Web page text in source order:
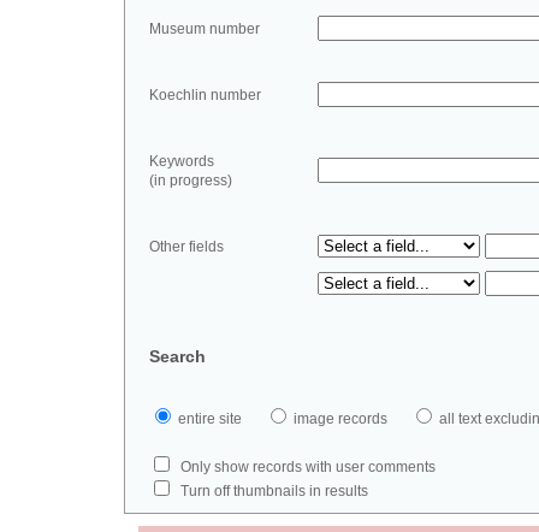
Museum number
Koechlin number
Keywords
(in progress)
Other fields
Search
entire site image records all text
Only show records with user comments
Turn off thumbnails in results